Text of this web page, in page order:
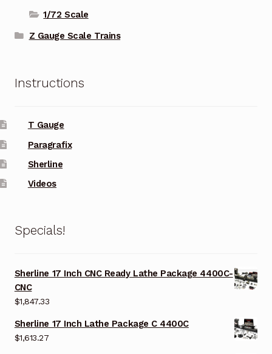
1/72 Scale
Z Gauge Scale Trains
Instructions
T Gauge
Paragrafix
Sherline
Videos
Specials!
Sherline 17 Inch CNC Ready Lathe Package 4400C-
CNC
$1,847.33
Sherline 17 Inch Lathe Package C 4400C
$1,613.27